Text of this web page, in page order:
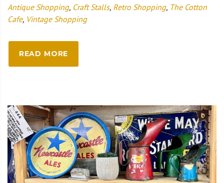
Antique Shopping, Craft Stalls, Retro Shopping, The Cotton
Cafe, Vintage Shopping
READ MORE